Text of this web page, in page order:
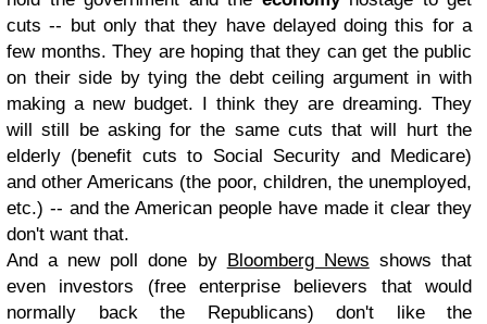
cuts -- but only that they have delayed doing this for a
few months. They are hoping that they can get the public
on their side by tying the debt ceiling argument in with
making a new budget. I think they are dreaming. They
will still be asking for the same cuts that will hurt the
elderly (benefit cuts to Social Security and Medicare)
and other Americans (the poor, children, the unemployed,
etc.) -- and the American people have made it clear they
don't want that.
And a new poll done by Bloomberg News shows that
even investors (free enterprise believers that would
normally back the Republicans) don't like the